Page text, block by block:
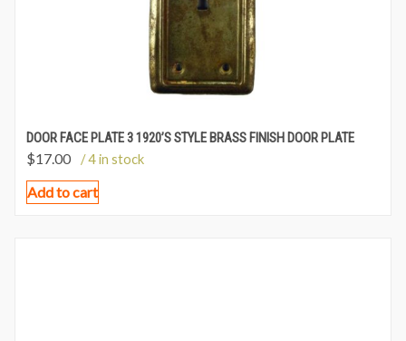
DOOR FACE PLATE 3 1920’S STYLE BRASS FINISH DOOR PLATE
$17.00 / 4 in stock
Add to cart